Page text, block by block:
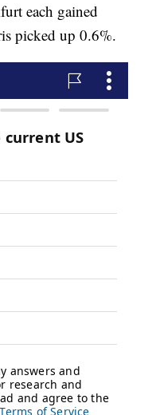
each gained
picked up 0.6%.